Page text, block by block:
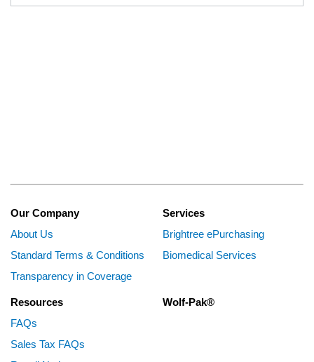
Our Company
About Us
Standard Terms & Conditions
Transparency in Coverage
Services
Brightree ePurchasing
Biomedical Services
Resources
FAQs
Sales Tax FAQs
Wolf-Pak®